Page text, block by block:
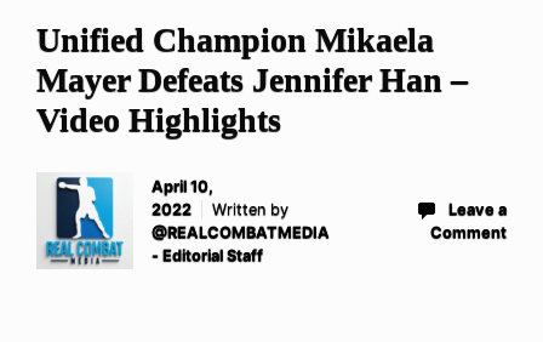
Unified Champion Mikaela
Mayer Defeats Jennifer Han –
Video Highlights
April 10,
2022
Written by
@REALCOMBATMEDIA
- Editorial Staff
Leave a
Comment